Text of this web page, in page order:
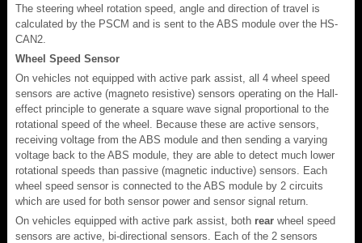
The steering wheel rotation speed, angle and direction of travel is
calculated by the PSCM and is sent to the ABS module over the HS-
CAN2.
Wheel Speed Sensor
On vehicles not equipped with active park assist, all 4 wheel speed
sensors are active (magneto resistive) sensors operating on the Hall-
effect principle to generate a square wave signal proportional to the
rotational speed of the wheel. Because these are active sensors,
receiving voltage from the ABS module and then sending a varying
voltage back to the ABS module, they are able to detect much lower
rotational speeds than passive (magnetic inductive) sensors. Each
wheel speed sensor is connected to the ABS module by 2 circuits
which are used for both sensor power and sensor signal return.
On vehicles equipped with active park assist, both rear wheel speed
sensors are active, bi-directional sensors. Each of the 2 sensors